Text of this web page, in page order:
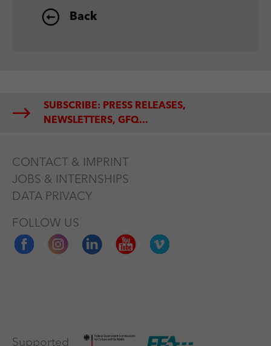
Back
SUBSCRIBE: PRESS RELEASES,
NEWSLETTERS, GFQ...
CONTACT & IMPRINT
JOBS & INTERNSHIPS
DATA PRIVACY
FOLLOW US
Supported